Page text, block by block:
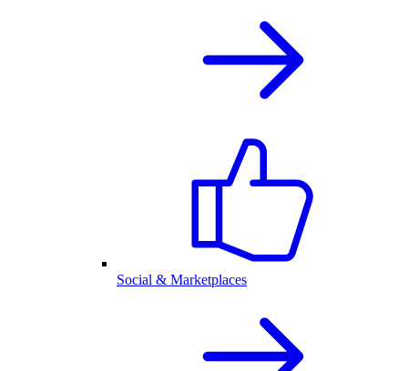
Social & Marketplaces